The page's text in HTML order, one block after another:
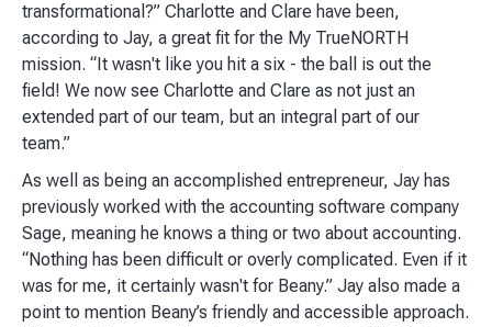
transformational?” Charlotte and Clare have been,
according to Jay, a great fit for the My TrueNORTH
mission. “It wasn't like you hit a six - the ball is out the
field! We now see Charlotte and Clare as not just an
extended part of our team, but an integral part of our
team.”
As well as being an accomplished entrepreneur, Jay has
previously worked with the accounting software company
Sage, meaning he knows a thing or two about accounting.
“Nothing has been difficult or overly complicated. Even if it
was for me, it certainly wasn't for Beany.” Jay also made a
point to mention Beany’s friendly and accessible approach.